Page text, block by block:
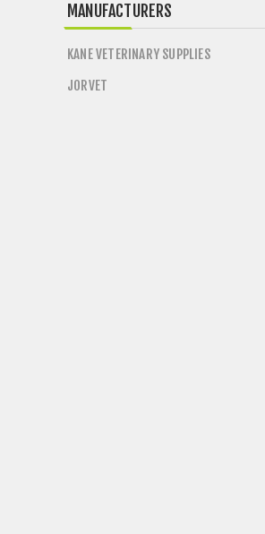
MANUFACTURERS
KANE VETERINARY SUPPLIES
JORVET